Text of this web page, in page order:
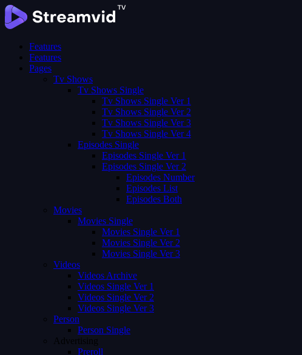
Features
Features
Pages
Tv Shows
Tv Shows Single
Tv Shows Single Ver 1
Tv Shows Single Ver 2
Tv Shows Single Ver 3
Tv Shows Single Ver 4
Episodes Single
Episodes Single Ver 1
Episodes Single Ver 2
Episodes Number
Episodes List
Episodes Both
Movies
Movies Single
Movies Single Ver 1
Movies Single Ver 2
Movies Single Ver 3
Videos
Videos Archive
Videos Single Ver 1
Videos Single Ver 2
Videos Single Ver 3
Person
Person Single
Advertising
Preroll